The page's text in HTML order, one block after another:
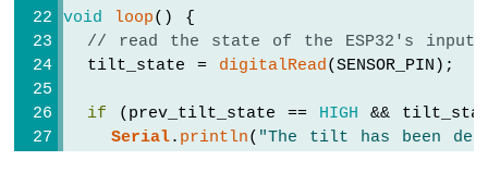
TM1637
Digit
Segment
Display
void loop() {
// read the state of the ESP32's input
  tilt_state =
digitalRead(SENSOR_PIN);
if (prev_tilt_state == HIGH &&
Serial. println( "The tilt has been